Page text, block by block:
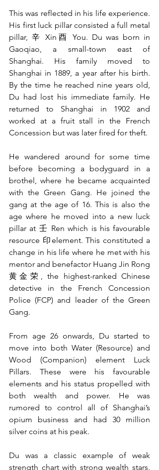
This was reflected in his life experience.
His first luck pillar consisted a full metal
pillar, 辛 Xin酉 You. Du was born in
Gaoqiao, a small-town east of
Shanghai. His family moved to
Shanghai in 1889, a year after his birth.
By the time he reached nine years old,
Du had lost his immediate family. He
returned to Shanghai in 1902 and
worked at a fruit stall in the French
Concession but was later fired for theft.
He wandered around for some time
before becoming a bodyguard in a
brothel, where he became acquainted
with the Green Gang. He joined the
gang at the age of 16. This is also the
age where he moved into a new luck
pillar at 壬 Ren which is his favourable
resource 印element. This constituted a
change in his life where he met with his
mentor and benefactor Huang Jin Rong
黄金荣, the highest-ranked Chinese
detective in the French Concession
Police (FCP) and leader of the Green
Gang.
From age 26 onwards, Du started to
move into both Water (Resource) and
Wood (Companion) element Luck
Pillars. These were his favourable
elements and his status propelled with
both wealth and power. He was
rumored to control all of Shanghai’s
opium business and had 30 million
silver coins at his peak.
Du was a classic example of weak
strength chart with strong wealth stars.